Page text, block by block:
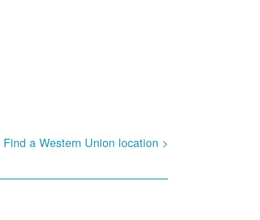
Find a Western Union location >